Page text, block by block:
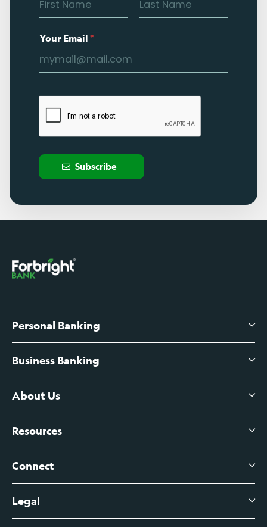
Your Email*
Subscribe
Personal Banking
High-Yield Savings Account
Certificates of Deposit
Branch Banking Fee Schedule
Business Banking
Business Checking
Business Credit Cards
Business Account Services
Business Fee Schedule
About Us
About Us
Leadership
Careers
Contact
Resources
View All Articles
Connect
Digital Banking Login
Legal